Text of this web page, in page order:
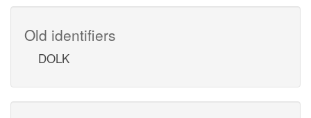
Old identifiers
DOLK